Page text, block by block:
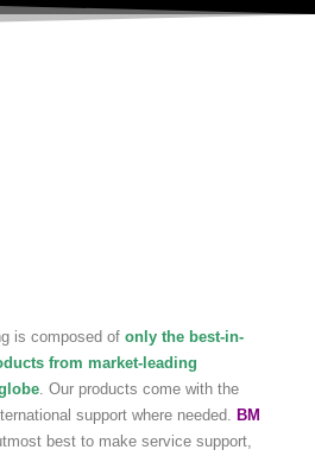
is composed of only the best-in-
from market-leading
. Our products come with the
support where needed.
BM
best to make service support,